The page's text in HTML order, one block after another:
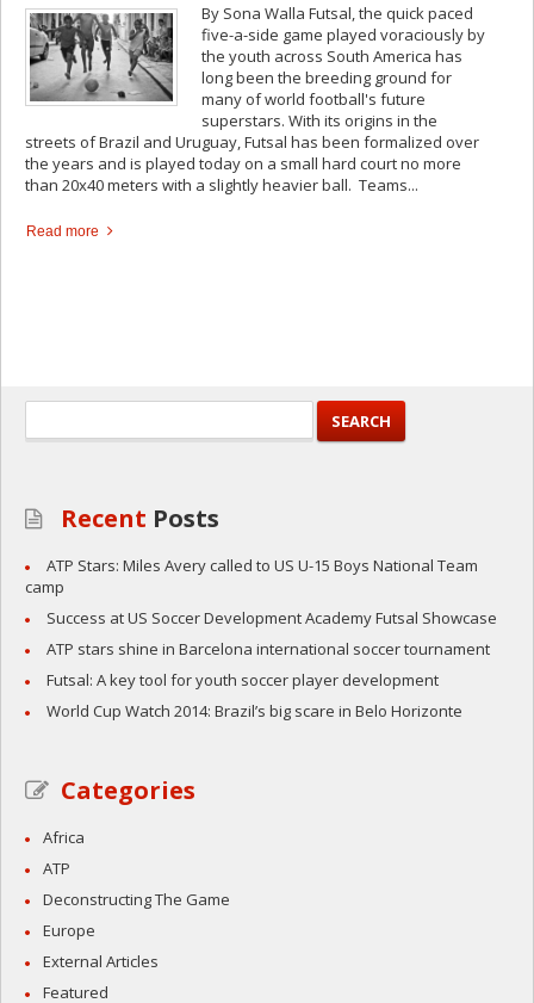
By Sona Walla Futsal, the quick paced
five-a-side game played voraciously by
the youth across South America has
long been the breeding ground for
many of world football's future
superstars. With its origins in the
streets of Brazil and Uruguay, Futsal has been formalized over
the years and is played today on a small hard court no more
than 20x40 meters with a slightly heavier ball. Teams...
Read more
Recent Posts
ATP Stars: Miles Avery called to US U-15 Boys National Team
camp
Success at US Soccer Development Academy Futsal Showcase
ATP stars shine in Barcelona international soccer tournament
Futsal: A key tool for youth soccer player development
World Cup Watch 2014: Brazil’s big scare in Belo Horizonte
Categories
Africa
ATP
Deconstructing The Game
Europe
External Articles
Featured